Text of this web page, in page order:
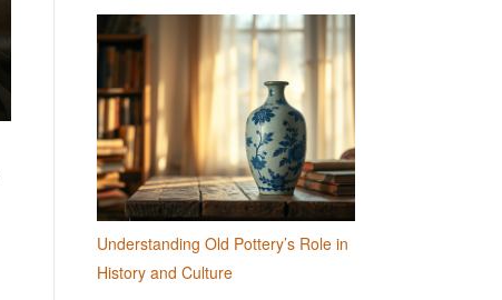
Understanding Old Pottery’s Role in
History and Culture